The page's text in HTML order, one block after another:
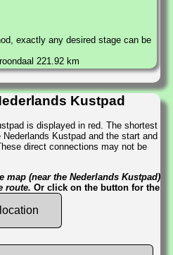
exactly any desired stage can be
221.92 km
Kustpad
is displayed in red. The shortest
Kustpad and the start and
direct connections may not be
map (near the Nederlands Kustpad)
route. Or click on the button for the